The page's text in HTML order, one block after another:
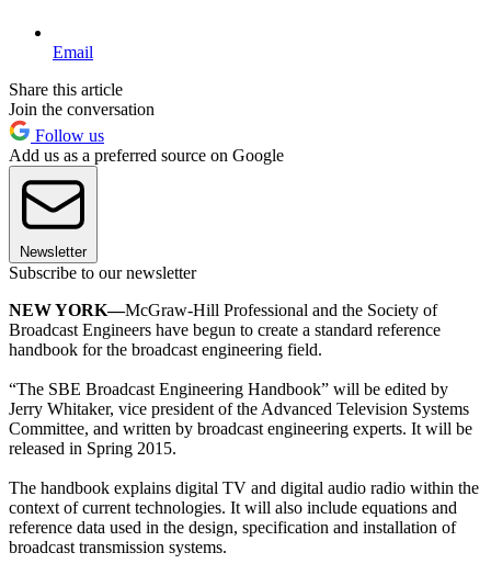
Email
Share this article
Join the conversation
Follow us
Add us as a preferred source on Google
Newsletter
Subscribe to our newsletter
NEW YORK—McGraw-Hill Professional and the Society of
Broadcast Engineers have begun to create a standard reference
handbook for the broadcast engineering field.
“The SBE Broadcast Engineering Handbook” will be edited by
Jerry Whitaker, vice president of the Advanced Television Systems
Committee, and written by broadcast engineering experts. It will be
released in Spring 2015.
The handbook explains digital TV and digital audio radio within the
context of current technologies. It will also include equations and
reference data used in the design, specification and installation of
broadcast transmission systems.